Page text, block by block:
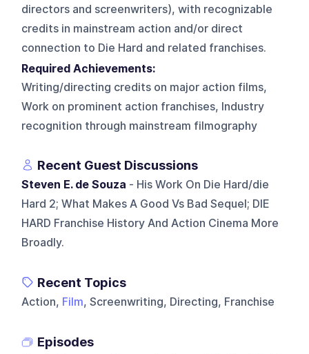
directors and screenwriters), with recognizable
credits in mainstream action and/or direct
connection to Die Hard and related franchises.
Required Achievements:
Writing/directing credits on major action films,
Work on prominent action franchises, Industry
recognition through mainstream filmography
Recent Guest Discussions
Steven E. de Souza - His Work On Die Hard/die
Hard 2; What Makes A Good Vs Bad Sequel; DIE
HARD Franchise History And Action Cinema More
Broadly.
Recent Topics
Action, Film, Screenwriting, Directing, Franchise
Episodes